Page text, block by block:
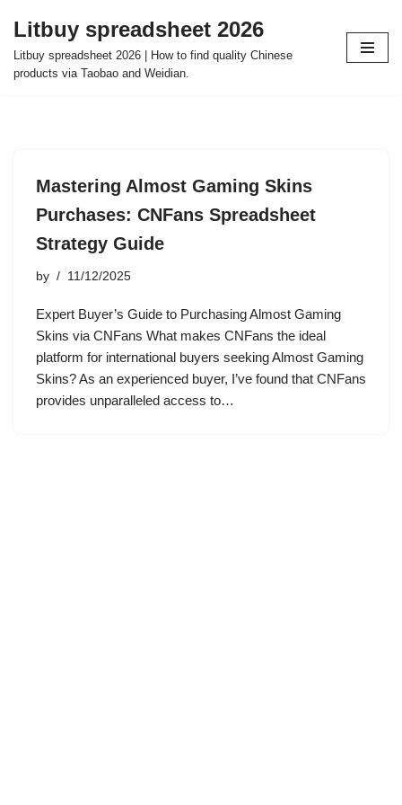
Skip
to
Litbuy spreadsheet 2026
Litbuy spreadsheet 2026 | How to find quality Chinese
products via Taobao and Weidian.
Mastering Almost Gaming Skins
Purchases: CNFans Spreadsheet
Strategy Guide
by 11/12/2025
Expert Buyer’s Guide to Purchasing Almost Gaming
Skins via CNFans What makes CNFans the ideal
platform for international buyers seeking Almost Gaming
Skins? As an experienced buyer, I’ve found that CNFans
provides unparalleled access to…